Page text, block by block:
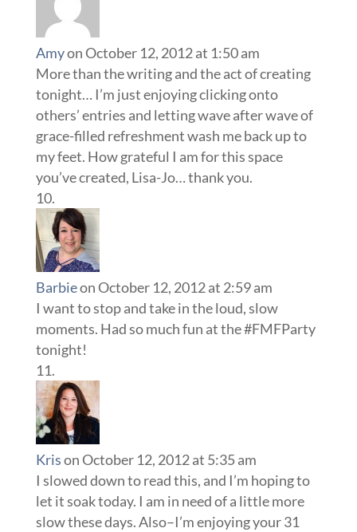
Amyon October 12, 2012 at 1:50 am
More than the writing and the act of creating
tonight… I’m just enjoying clicking onto
others’ entries and letting wave after wave of
grace-filled refreshment wash me back up to
my feet. How grateful I am for this space
you’ve created, Lisa-Jo… thank you.
Barbieon October 12, 2012 at 2:59 am
I want to stop and take in the loud, slow
moments. Had so much fun at the #FMFParty
tonight!
Krison October 12, 2012 at 5:35 am
I slowed down to read this, and I’m hoping to
let it soak today. I am in need of a little more
slow these days. Also–I’m enjoying your 31